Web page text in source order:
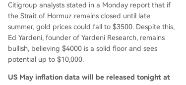
Citigroup analysts stated in a Monday report that if
the Strait of Hormuz remains closed until late
summer, gold prices could fall to $3500. Despite this,
Ed Yardeni, founder of Yardeni Research, remains
bullish, believing $4000 is a solid floor and sees
potential up to $10,000.
US May inflation data will be released tonight at